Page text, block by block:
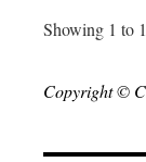
Showing 1 to
Copyright ©